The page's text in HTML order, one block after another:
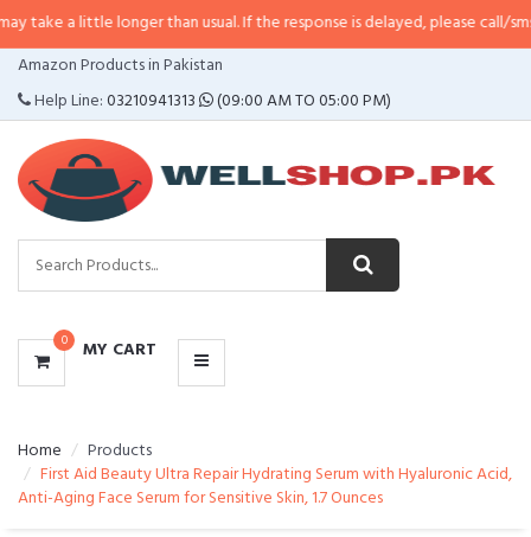
longer than usual. If the response is delayed, please call/sms us at•
Amazon Products in Pakistan
Help Line:03210941313 (09:00 AM TO 05:00 PM)
0 MY CART
CATEGORIES
MENU
Home
Products
First Aid Beauty Ultra Repair Hydrating Serum with Hyaluronic Acid,
Anti-Aging Face Serum for Sensitive Skin, 1.7 Ounces